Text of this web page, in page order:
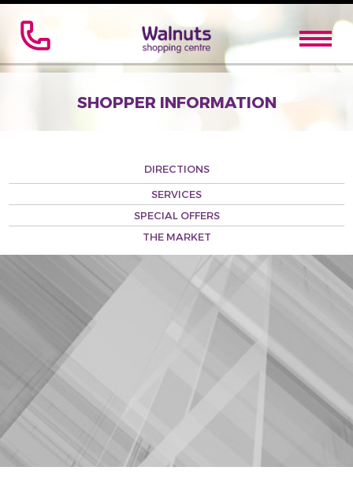
SHOPPER INFORMATION
DIRECTIONS
SERVICES
SPECIAL OFFERS
THE MARKET